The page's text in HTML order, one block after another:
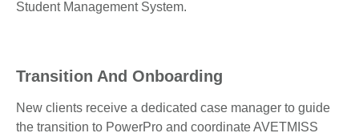
Student Management System.
Transition And Onboarding
New clients receive a dedicated case manager to guide
the transition to PowerPro and coordinate AVETMISS